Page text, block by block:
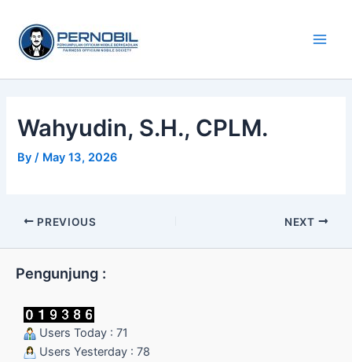
content
Wahyudin, S.H., CPLM.
By/ May 13, 2026
PREVIOUS NEXT
Pengunjung :
Users Today : 71
Users Yesterday : 78